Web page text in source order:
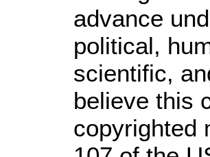
advance
political,
scientific,
believe this
copyrighted